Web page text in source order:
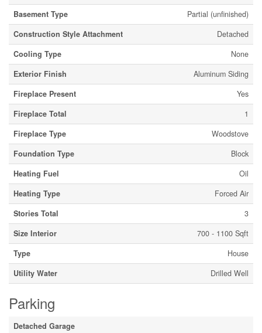
Basement Type
Partial (unfinished)
Construction Style Attachment
Detached
Cooling Type
None
Exterior Finish
Aluminum Siding
Fireplace Present
Yes
Fireplace Total
1
Fireplace Type
Woodstove
Foundation Type
Block
Heating Fuel
Oil
Heating Type
Forced Air
Stories Total
3
Size Interior
700 - 1100 Sqft
Type
House
Utility Water
Drilled Well
Parking
Detached Garage